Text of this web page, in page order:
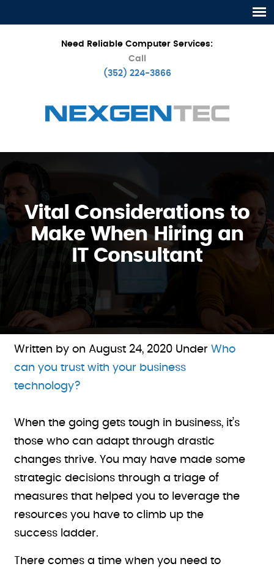
Need Reliable Computer Services:
Call
(352) 224-3866
Vital Considerations to
Make When Hiring an
IT Consultant
Written by on August 24, 2020 UnderWho
can you trust with your business
technology?
When the going gets tough in business, it’s
those who can adapt through drastic
changes thrive. You may have made some
strategic decisions through a triage of
measures that helped you to leverage the
resources you have to climb up the
success ladder.
There comes a time when you need to